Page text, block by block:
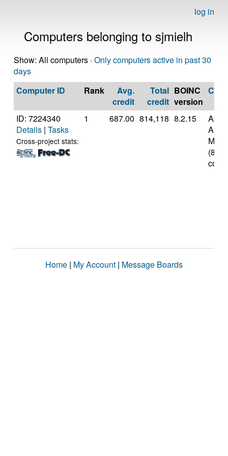
log in
Computers belonging to sjmielh
Show: All computers · Only computers active in past 30
days
Computer ID
Rank
Avg.
credit
Total
credit
BOINC
version
CPU
ID: 7224340
Details | Tasks
Cross-project stats:
1 687.00 814,118 8.2.15
M3
(8
Home | My Account | Message Boards